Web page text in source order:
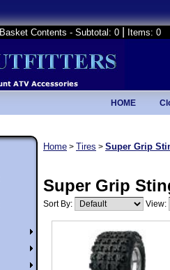
Basket Contents - Subtotal: 0 Items: 0
HOME
Home > Tires > Super Grip
Super Grip
Sort By: View: